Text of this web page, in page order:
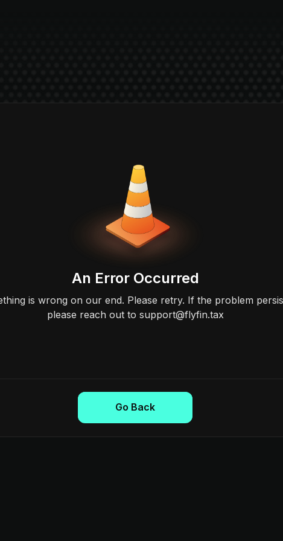
An Error Occurred
is wrong on our end. Please retry. If the problem
please reach out to support@flyfin.tax
Go Back